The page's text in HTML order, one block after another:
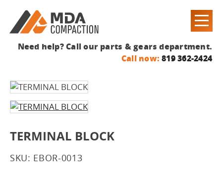
Need help? Call our parts & gears department.
Call now: 819 362-2424
TERMINAL BLOCK
SKU: EBOR-0013